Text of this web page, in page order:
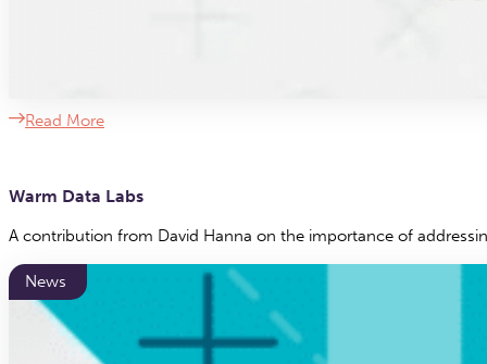
Read More
Warm Data Labs
A contribution from David Hanna on the importance of
News